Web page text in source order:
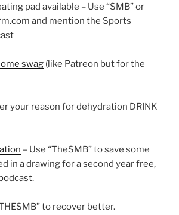
pad available – Use “SMB” or
and mention the Sports
swag (like Patreon but for the
your reason for dehydration DRINK
– Use “TheSMB” to save some
in a drawing for a second year free,
to recover better.